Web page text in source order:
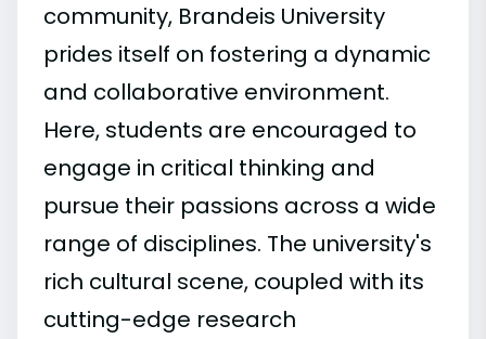
community, Brandeis University
prides itself on fostering a dynamic
and collaborative environment.
Here, students are encouraged to
engage in critical thinking and
pursue their passions across a wide
range of disciplines. The university's
rich cultural scene, coupled with its
cutting-edge research